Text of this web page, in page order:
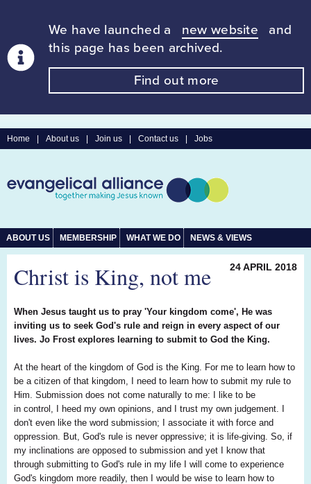
We have launched a new website
and
this page has been archived.
Find out more
Home About us Join us Contact us Jobs
ABOUT US MEMBERSHIP WHAT WE DO NEWS & VIEWS
24 APRIL 2018
Christ is King, not me
When Jesus taught us to pray 'Your kingdom come', He was
inviting us to seek God's rule and reign in every aspect of our
lives. Jo Frost explores learning to submit to God the King.
At the heart of the kingdom of God is the King. For me to learn how to
be a citizen of that kingdom, I need to learn how to submit my rule to
Him. Submission does not come naturally to me: I like to be
in control, I heed my own opinions, and I trust my own judgement. I
don't even like the word submission; I associate it with force and
oppression. But, God's rule is never oppressive; it is life-giving. So, if
my inclinations are opposed to submission and yet I know that
through submitting to God's rule in my life I will come to experience
God's kingdom more readily, then I would be wise to learn how to